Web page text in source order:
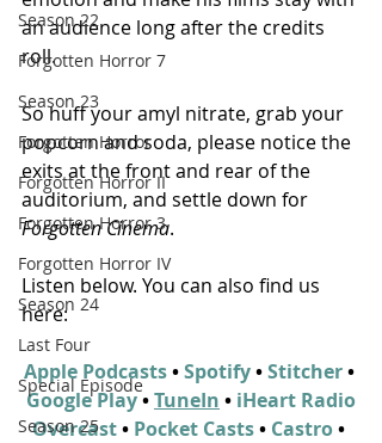
Season 22
Forgotten Horror 7
Season 23
Forgotten Horror
Forgotten Horror II
Forgotten Horror 3
Forgotten Horror IV
Season 24
Last Four
Special Episode
Season 25
an audience long after the credits
roll.
So huff your amyl nitrate, grab your
popcorn and soda, please notice the
exits at the front and rear of the
auditorium, and settle down for
Forgotten Cinema.
Listen below. You can also find us
here:
Apple Podcasts • Spotify • Stitcher •
Google Play • TuneIn • iHeart Radio
Overcast • Pocket Casts • Castro •